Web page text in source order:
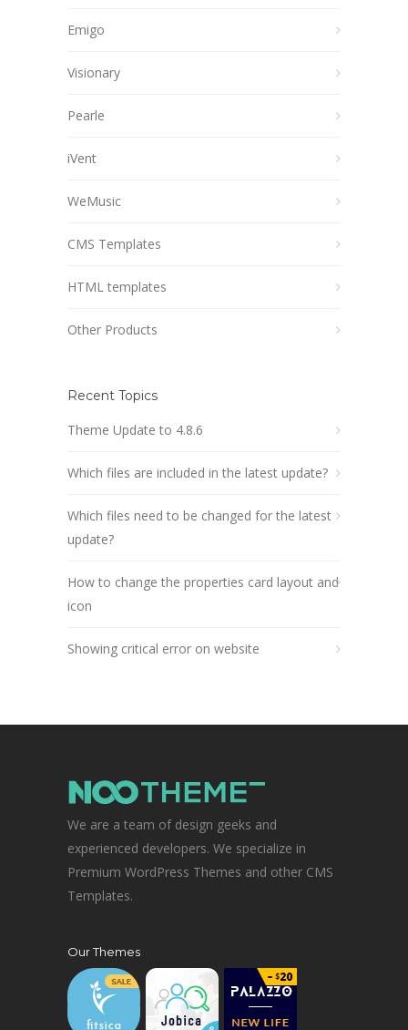
Emigo
Visionary
Pearle
iVent
WeMusic
CMS Templates
HTML templates
Other Products
Recent Topics
Theme Update to 4.8.6
Which files are included in the latest update?
Which files need to be changed for the latest
update?
How to change the properties card layout and
icon
Showing critical error on website
We are a team of design geeks and
experienced developers. We specialize in
Premium WordPress Themes and other CMS
Templates.
Our Themes